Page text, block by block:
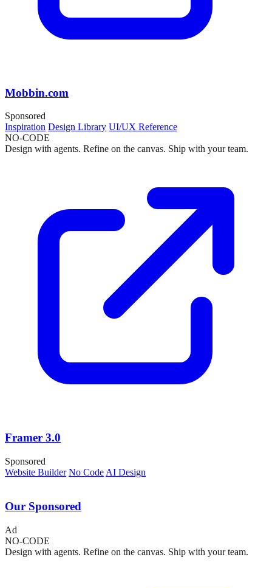
Mobbin.com
Sponsored
Inspiration Design Library UI/UX Reference
NO-CODE
Design with agents. Refine on the canvas. Ship with your team.
Framer 3.0
Sponsored
Website Builder No Code AI Design
Our Sponsored
Ad
NO-CODE
Design with agents. Refine on the canvas. Ship with your team.